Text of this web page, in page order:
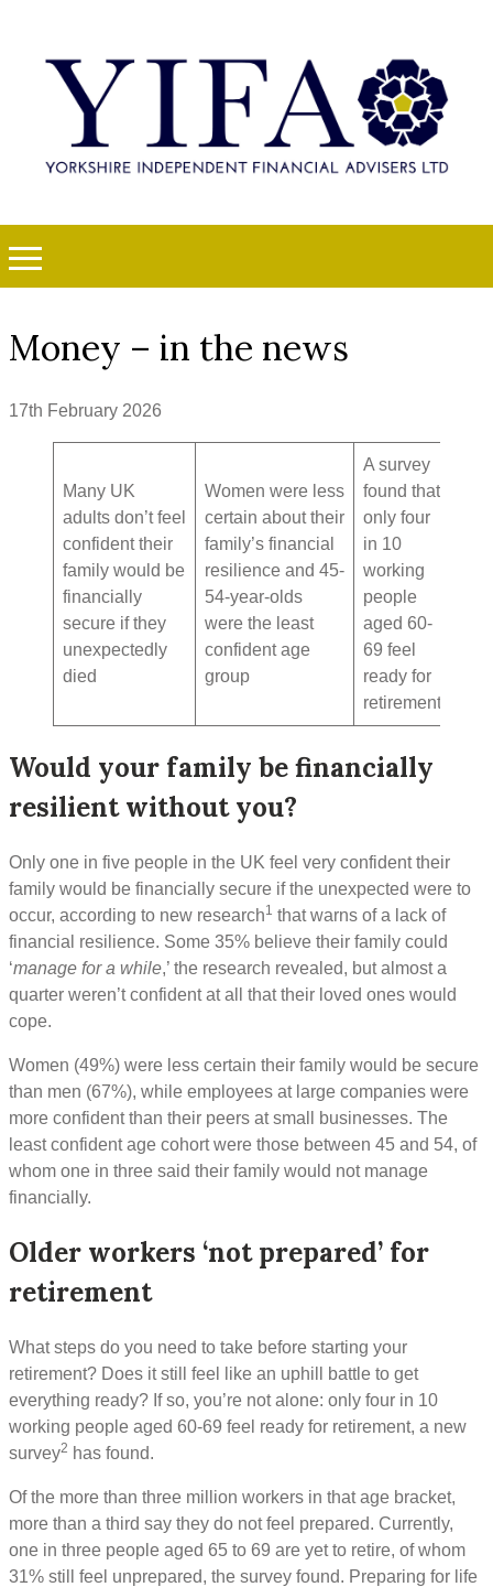
Money – in the news
17th February 2026
Many UK
adults don’t feel
confident their
family would be
financially
secure if they
unexpectedly
died
Women were less
certain about their
family’s financial
resilience and 45-
54-year-olds
were the least
confident age
group
A survey
found that
only four
in 10
working
people
aged 60-
69 feel
ready for
retirement
Would your family be financially
resilient without you?
Only one in five people in the UK feel very confident their
family would be financially secure if the unexpected were to
occur, according to new research1 that warns of a lack of
financial resilience. Some 35% believe their family could
‘manage for a while,’ the research revealed, but almost a
quarter weren’t confident at all that their loved ones would
cope.
Women (49%) were less certain their family would be secure
than men (67%), while employees at large companies were
more confident than their peers at small businesses. The
least confident age cohort were those between 45 and 54, of
whom one in three said their family would not manage
financially.
Older workers ‘not prepared’ for
retirement
What steps do you need to take before starting your
retirement? Does it still feel like an uphill battle to get
everything ready? If so, you’re not alone: only four in 10
working people aged 60-69 feel ready for retirement, a new
survey2 has found.
Of the more than three million workers in that age bracket,
more than a third say they do not feel prepared. Currently,
one in three people aged 65 to 69 are yet to retire, of whom
31% still feel unprepared, the survey found. Preparing for life